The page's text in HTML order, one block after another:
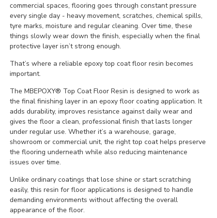
commercial spaces, flooring goes through constant pressure
every single day - heavy movement, scratches, chemical spills,
tyre marks, moisture and regular cleaning. Over time, these
things slowly wear down the finish, especially when the final
protective layer isn’t strong enough.
That’s where a reliable epoxy top coat floor resin becomes
important.
The MBEPOXY® Top Coat Floor Resin is designed to work as
the final finishing layer in an epoxy floor coating application. It
adds durability, improves resistance against daily wear and
gives the floor a clean, professional finish that lasts longer
under regular use. Whether it’s a warehouse, garage,
showroom or commercial unit, the right top coat helps preserve
the flooring underneath while also reducing maintenance
issues over time.
Unlike ordinary coatings that lose shine or start scratching
easily, this resin for floor applications is designed to handle
demanding environments without affecting the overall
appearance of the floor.